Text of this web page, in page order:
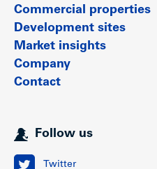
Commercial properties
Development sites
Market insights
Company
Contact
Follow us
Twitter